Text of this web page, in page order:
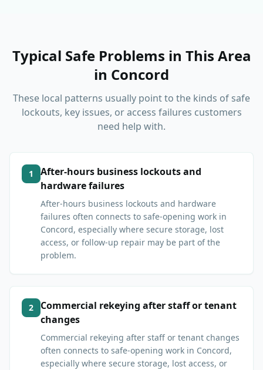
Typical Safe Problems in This Area
in Concord
These local patterns usually point to the kinds of safe
lockouts, key issues, or access failures customers
need help with.
1
After-hours business lockouts and
hardware failures
After-hours business lockouts and hardware
failures often connects to safe-opening work in
Concord, especially where secure storage, lost
access, or follow-up repair may be part of the
problem.
2
Commercial rekeying after staff or tenant
changes
Commercial rekeying after staff or tenant changes
often connects to safe-opening work in Concord,
especially where secure storage, lost access, or